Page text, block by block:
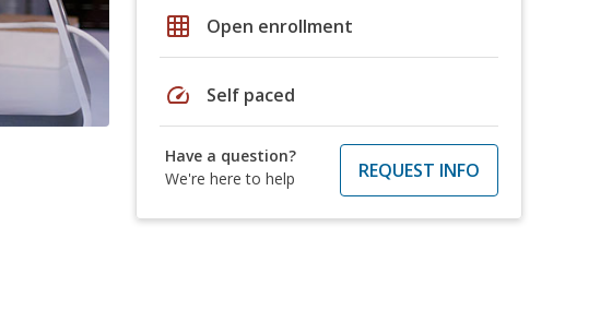
grid_on Open enrollment
speed Self paced
Have a question?
We're here to help
REQUEST INFO